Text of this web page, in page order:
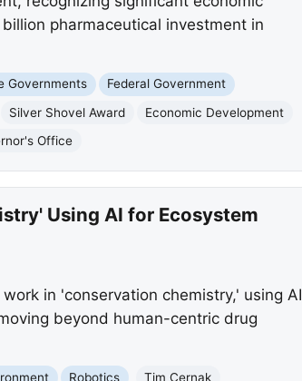
pharmaceutical investment in
Governments
Federal Government
Silver Shovel Award
Economic Development
Office
Using AI for Ecosystem
in 'conservation chemistry,' using AI
beyond human-centric drug
Robotics
Tim Cernak